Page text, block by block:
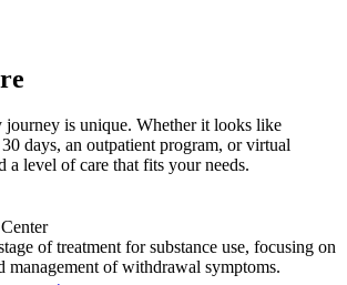
journey is unique. Whether it looks like
days, an outpatient program, or virtual
a level of care that fits your needs.
of treatment for substance use, focusing on
management of withdrawal symptoms.